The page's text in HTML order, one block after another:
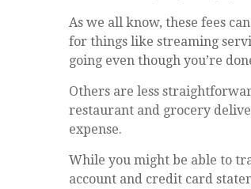
As we all know, these fees
for things like streaming
going even though you’re
Others are less
restaurant and grocery
expense.
While you might be able to
account and credit card